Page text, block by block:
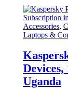
Accessories,
Laptops &
Uganda